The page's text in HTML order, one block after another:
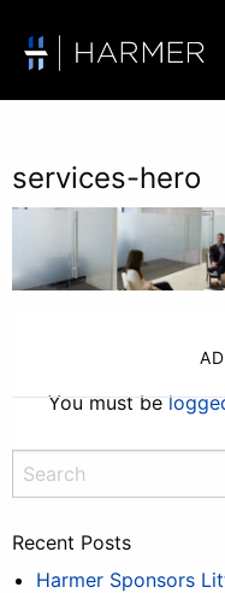
services-hero
You must be
Recent Posts
Harmer Sponsors